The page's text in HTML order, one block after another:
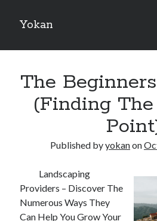
Yokan
Sidebar
On : My Thoughts Explained
Finding Ways To Keep Up With
What Research About Can Teach You
The
(Finding
Published byyokanon
Landscaping
Providers – Discover The
Numerous Ways They
Can Help You Grow Your